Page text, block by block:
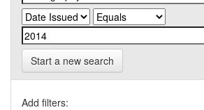
Start a new search
Add filters: